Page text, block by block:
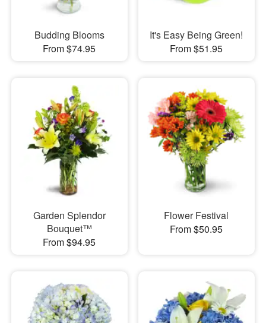
Budding Blooms
From $74.95
It's Easy Being Green!
From $51.95
Garden Splendor
Bouquet™
From $94.95
Flower Festival
From $50.95